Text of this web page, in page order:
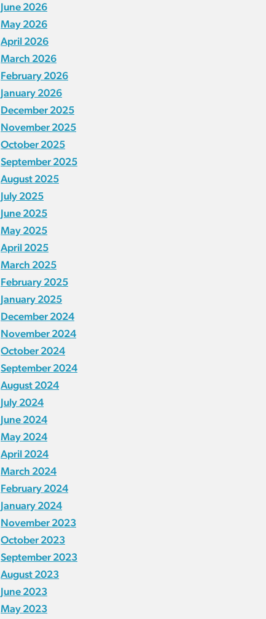
June 2026
May 2026
April 2026
March 2026
February 2026
January 2026
December 2025
November 2025
October 2025
September 2025
August 2025
July 2025
June 2025
May 2025
April 2025
March 2025
February 2025
January 2025
December 2024
November 2024
October 2024
September 2024
August 2024
July 2024
June 2024
May 2024
April 2024
March 2024
February 2024
January 2024
November 2023
October 2023
September 2023
August 2023
June 2023
May 2023